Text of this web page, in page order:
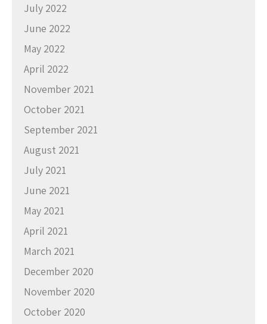
July 2022
June 2022
May 2022
April 2022
November 2021
October 2021
September 2021
August 2021
July 2021
June 2021
May 2021
April 2021
March 2021
December 2020
November 2020
October 2020